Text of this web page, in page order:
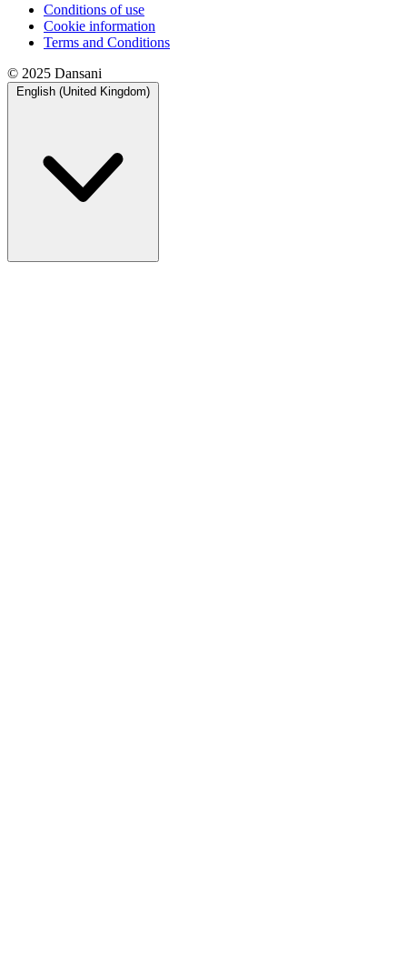
Conditions of use
Cookie information
Terms and Conditions
© 2025 Dansani
English (United Kingdom)